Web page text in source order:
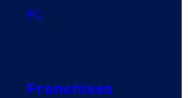
PC
Franchises